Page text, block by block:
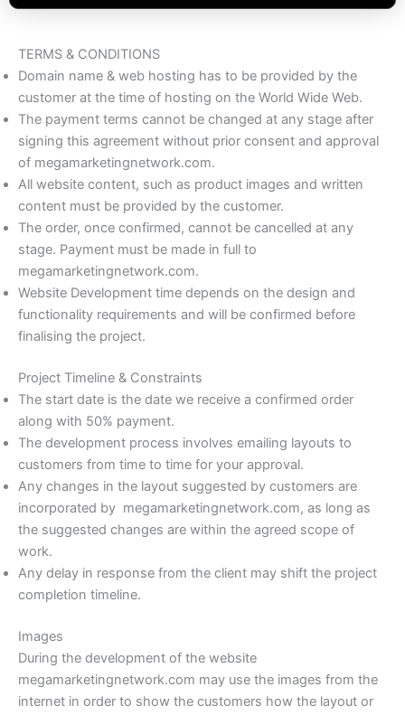
TERMS & CONDITIONS
Domain name & web hosting has to be provided by the
customer at the time of hosting on the World Wide Web.
The payment terms cannot be changed at any stage after
signing this agreement without prior consent and approval
of megamarketingnetwork.com.
All website content, such as product images and written
content must be provided by the customer.
The order, once confirmed, cannot be cancelled at any
stage. Payment must be made in full to
megamarketingnetwork.com.
Website Development time depends on the design and
functionality requirements and will be confirmed before
finalising the project.
Project Timeline & Constraints
The start date is the date we receive a confirmed order
along with 50% payment.
The development process involves emailing layouts to
customers from time to time for your approval.
Any changes in the layout suggested by customers are
incorporated by megamarketingnetwork.com, as long as
the suggested changes are within the agreed scope of
work.
Any delay in response from the client may shift the project
completion timeline.
Images
During the development of the website
megamarketingnetwork.com may use the images from the
internet in order to show the customers how the layout or